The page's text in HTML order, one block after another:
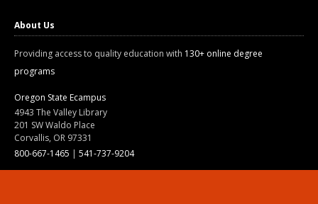
About Us
Providing access to quality education with 130+ online degree
programs
Oregon State Ecampus
4943 The Valley Library
201 SW Waldo Place
Corvallis, OR 97331
800-667-1465 | 541-737-9204